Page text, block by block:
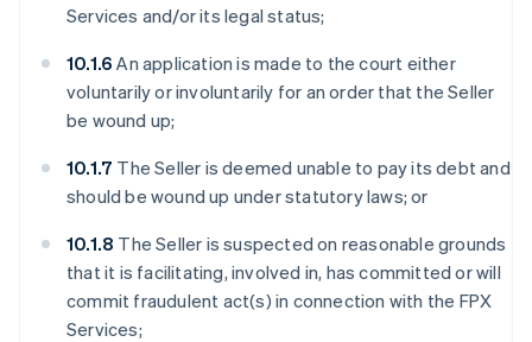
Services and/or its legal status;
10.1.6An application is made to the court either
voluntarily or involuntarily for an order that the Seller
be wound up;
10.1.7 The Seller is deemed unable to pay its debt and
should be wound up under statutory laws; or
10.1.8 The Seller is suspected on reasonable grounds
that it is facilitating, involved in, has committed or will
commit fraudulent act(s) in connection with the FPX
Services;